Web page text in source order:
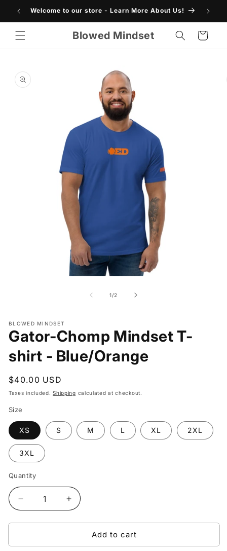
Skip to
content
Welcome to our store - Learn More About Us!
Blowed Mindset Cart
product
information
1/of
2
BLOWED MINDSET
Gator-Chomp Mindset T-
shirt - Blue/Orange
Regular
price
$40.00 USD
Taxes included.Shipping calculated at checkout.
Size
XS S M L XL 2XL
3XL
Quantity
Quantity
Decrease
quantity
for
Chomp
Increase
quantity
for
Gator-
Chomp
Add to cart